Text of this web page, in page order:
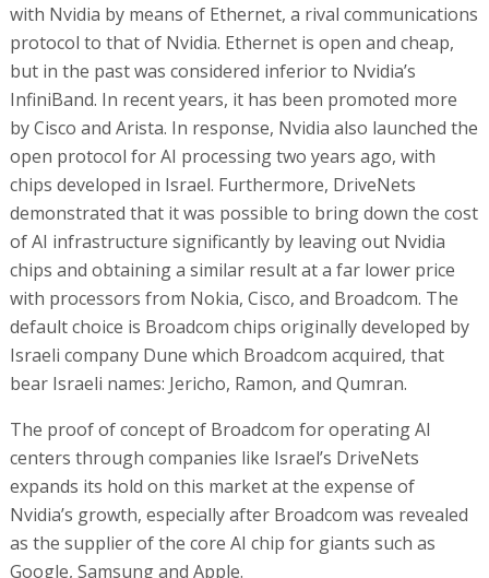
with Nvidia by means of Ethernet, a rival communications
protocol to that of Nvidia. Ethernet is open and cheap,
but in the past was considered inferior to Nvidia’s
InfiniBand. In recent years, it has been promoted more
by Cisco and Arista. In response, Nvidia also launched the
open protocol for AI processing two years ago, with
chips developed in Israel. Furthermore, DriveNets
demonstrated that it was possible to bring down the cost
of AI infrastructure significantly by leaving out Nvidia
chips and obtaining a similar result at a far lower price
with processors from Nokia, Cisco, and Broadcom. The
default choice is Broadcom chips originally developed by
Israeli company Dune which Broadcom acquired, that
bear Israeli names: Jericho, Ramon, and Qumran.
The proof of concept of Broadcom for operating AI
centers through companies like Israel’s DriveNets
expands its hold on this market at the expense of
Nvidia’s growth, especially after Broadcom was revealed
as the supplier of the core AI chip for giants such as
Google, Samsung and Apple.